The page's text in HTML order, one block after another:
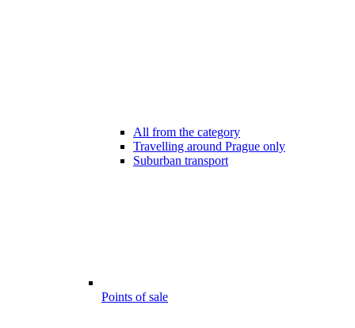
All from the category
Travelling around Prague only
Suburban transport
Points of sale